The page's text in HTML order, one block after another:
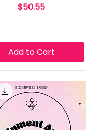
Price
$50.55
Add to Cart